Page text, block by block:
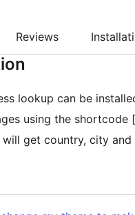
Reviews
can be installed as a
using the
get country, city and